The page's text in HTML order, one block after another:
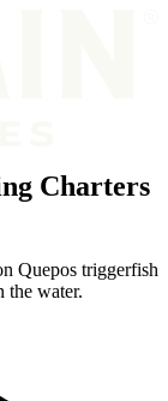
Charters
Quepos triggerfish
the water.